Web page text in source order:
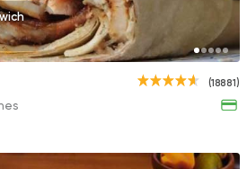
Syrian
Syrian Restaurant
1595 Ratings
(18881)